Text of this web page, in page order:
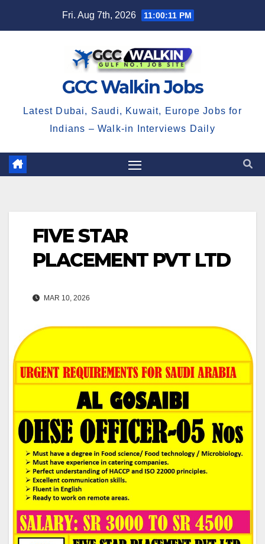
Fri. Aug 7th, 2026 11:00:12 PM
GCC Walkin Jobs
Latest Dubai, Saudi, Kuwait, Europe Jobs for
Indians – Walk-in Interviews Daily
FIVE STAR
PLACEMENT PVT LTD
MAR 10, 2026